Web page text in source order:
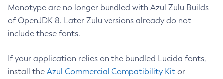
Monotype are no longer bundled with Azul Zulu Builds
of OpenJDK 8. Later Zulu versions already do not
include these fonts.
If your application relies on the bundled Lucida fonts,
install the Azul Commercial Compatibility Kit or